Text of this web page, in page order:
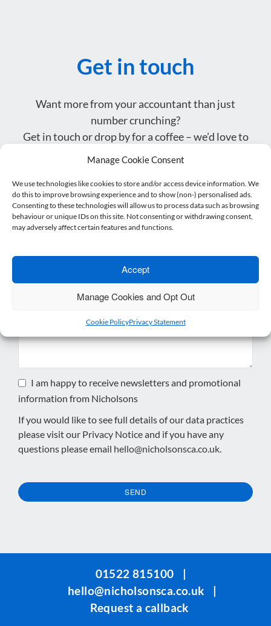
Manage Cookie Consent
We use technologies like cookies to store and/or access device information. We
do this to improve browsing experience and to show (non-) personalised ads.
Consenting to these technologies will allow us to process data such as browsing
behaviour or unique IDs on this site. Not consenting or withdrawing consent,
may adversely affect certain features and functions.
Accept
Manage Cookies and Opt Out
Cookie PolicyPrivacy Statement
Get in touch
Want more from your accountant than just
number crunching?
Get in touch or drop by for a coffee – we’d love to
Name *
Email address *
Telephone
I am happy to receive newsletters and promotional
information from Nicholsons
If you would like to see full details of our data practices
please visit our Privacy Noticeand if you have any
questions please email hello@nicholsonsca.co.uk.
SEND
01522 815100
|
hello@nicholsonsca.co.uk
|
Request a callback